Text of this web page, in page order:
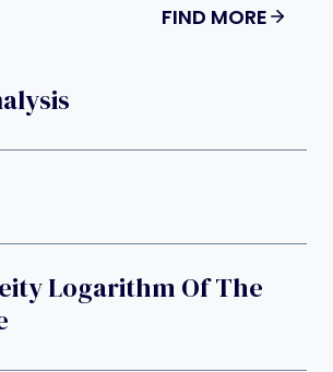
FIND MORE
Logarithm Of The